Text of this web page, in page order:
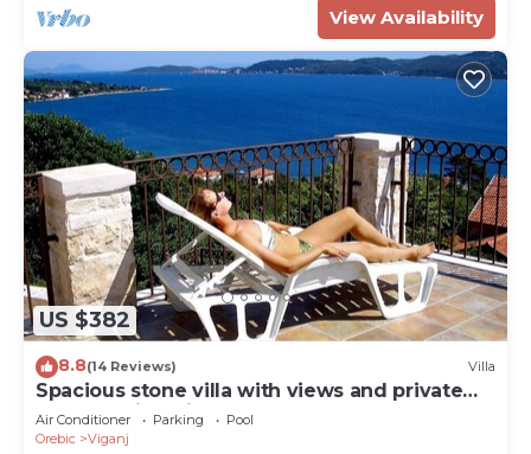
View Availability
US $382
8.8(14 Reviews) Villa
Spacious stone villa with views and private
pool, walking distance to the beach
Air Conditioner Parking
Pool
Orebic
Viganj